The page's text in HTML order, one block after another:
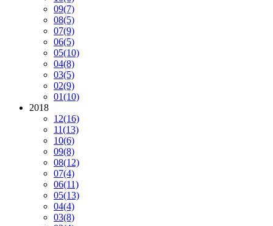
09(7)
08(5)
07(9)
06(5)
05(10)
04(8)
03(5)
02(9)
01(10)
2018
12(16)
11(13)
10(6)
09(8)
08(12)
07(4)
06(11)
05(13)
04(4)
03(8)